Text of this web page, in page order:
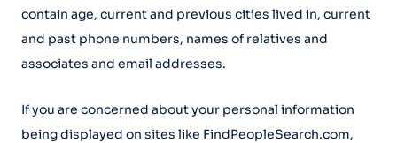
contain age, current and previous cities lived in, current
and past phone numbers, names of relatives and
associates and email addresses.
If you are concerned about your personal information
being displayed on sites like FindPeopleSearch.com,